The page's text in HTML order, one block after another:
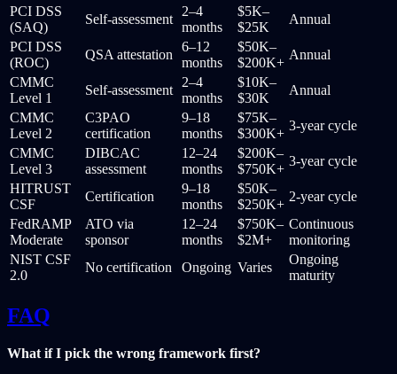
PCI DSS
(SAQ)
Self-assessment
2–4
months
$5K–
$25K
Annual
PCI DSS
(ROC)
QSA attestation
6–12
months
$50K–
$200K+
Annual
CMMC
Level 1
Self-assessment
2–4
months
$10K–
$30K
Annual
CMMC
Level 2
C3PAO
certification
9–18
months
$75K–
$300K+
3-year cycle
CMMC
Level 3
DIBCAC
assessment
12–24
months
$200K–
$750K+
3-year cycle
HITRUST
CSF
Certification
9–18
months
$50K–
$250K+
2-year cycle
FedRAMP
Moderate
ATO via
sponsor
12–24
months
$750K–
$2M+
Continuous
monitoring
NIST CSF
2.0
No certification Ongoing Varies
Ongoing
maturity
FAQ
What if I pick the wrong framework first?